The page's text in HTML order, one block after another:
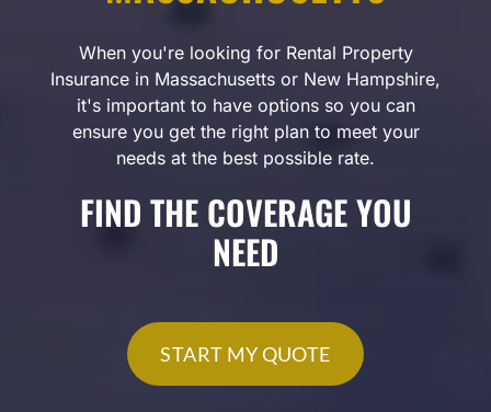
When you're looking for Rental Property
Insurance in Massachusetts or New Hampshire,
it's important to have options so you can
ensure you get the right plan to meet your
needs at the best possible rate.
FIND THE COVERAGE YOU
NEED
START MY QUOTE